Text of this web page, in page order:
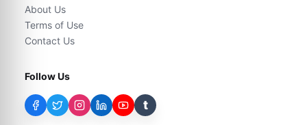
About Us
Terms of Use
Contact Us
Follow Us
t